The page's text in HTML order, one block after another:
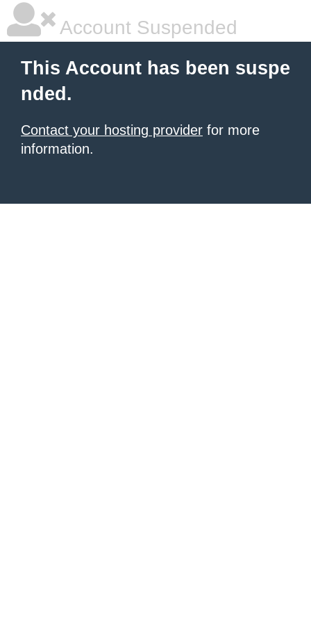
Account Suspended
This Account has been suspe
nded.
Contact your hosting provider for more
information.